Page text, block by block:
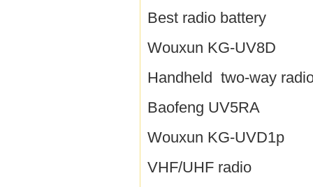
Best radio battery
Wouxun KG-UV8D
Handheld two-way
Baofeng UV5RA
Wouxun KG-UVD1p
VHF/UHF radio